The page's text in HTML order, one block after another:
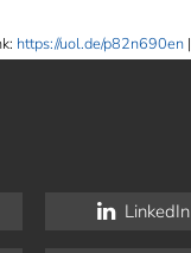
https://uol.de/p82n690en|
LinkedIn